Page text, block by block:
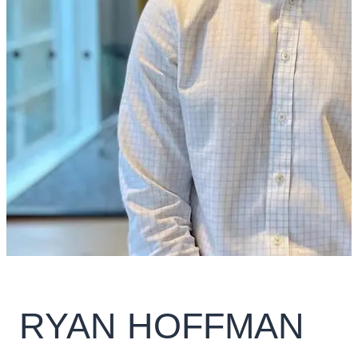
RYAN HOFFMAN